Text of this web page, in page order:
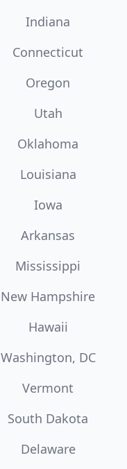
Indiana
Connecticut
Oregon
Utah
Oklahoma
Louisiana
Iowa
Arkansas
Mississippi
New Hampshire
Hawaii
Washington, DC
Vermont
South Dakota
Delaware